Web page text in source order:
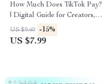
How Much Does TikTok Pay?
| Digital Guide for Creators,
Influencers & Aspiring TikTok
Stars | Learn TikTok’s
US $9.40 -15%
US $7.99